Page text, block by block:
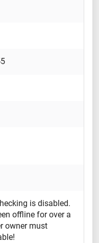
is disabled.
offline for over a
owner must